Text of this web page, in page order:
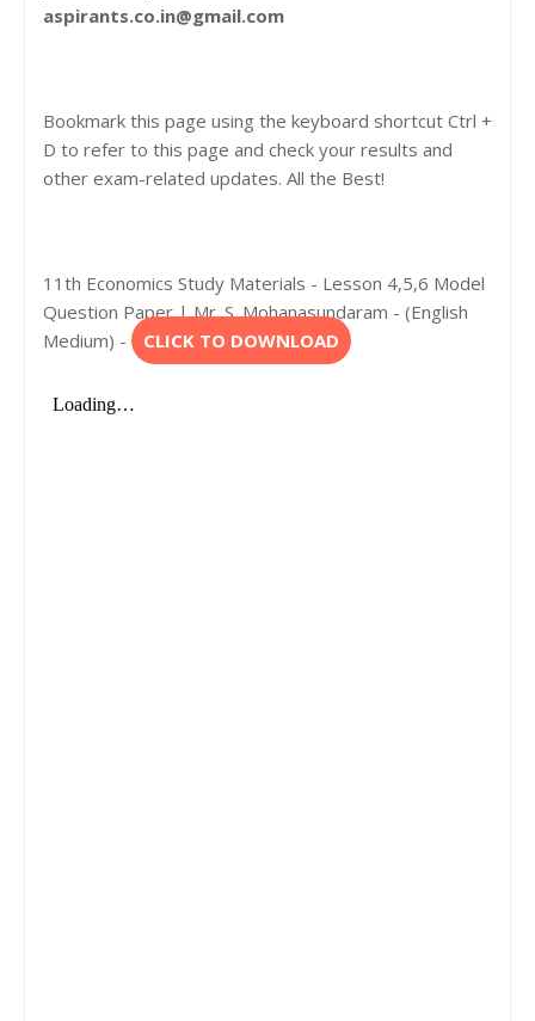
aspirants.co.in@gmail.com
Bookmark this page using the keyboard shortcut Ctrl +
D to refer to this page and check your results and
other exam-related updates. All the Best!
11th Economics Study Materials - Lesson 4,5,6 Model
Question Paper | Mr. S. Mohanasundaram - (English
Medium) -
CLICK TO DOWNLOAD